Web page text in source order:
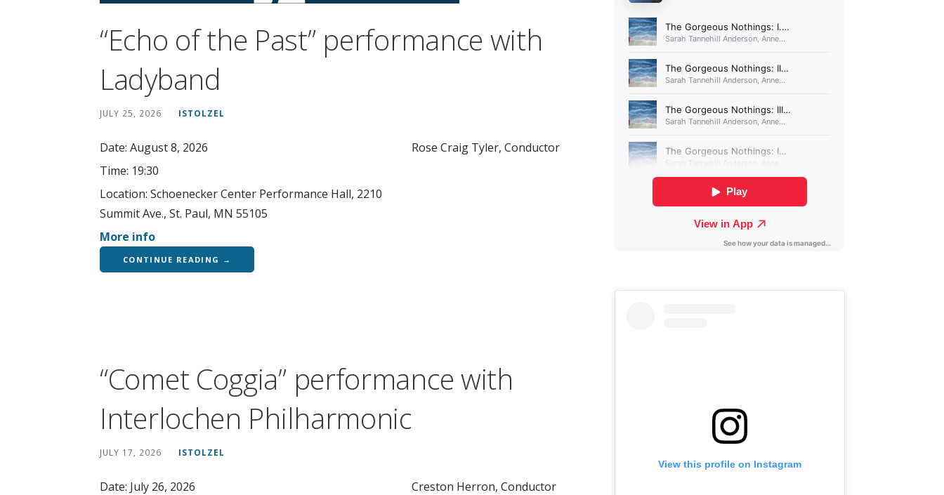
“Echo of the Past” performance with
Ladyband
JULY 25, 2026 ISTOLZEL
Date: August 8, 2026
Time: 19:30
Location: Schoenecker Center Performance Hall, 2210
Summit Ave., St. Paul, MN 55105
More info
Rose Craig Tyler, Conductor
CONTINUE READING →
“Comet Coggia” performance with
Interlochen Philharmonic
JULY 17, 2026 ISTOLZEL
Date: July 26, 2026
Creston Herron, Conductor
View this profile on Instagram